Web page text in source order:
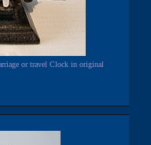
or travel Clock in original